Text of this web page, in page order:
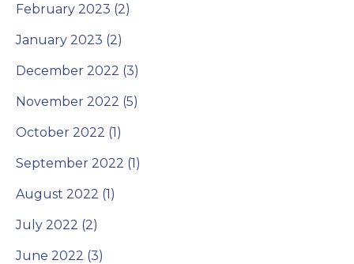
February 2023 (2)
January 2023 (2)
December 2022 (3)
November 2022 (5)
October 2022 (1)
September 2022 (1)
August 2022 (1)
July 2022 (2)
June 2022 (3)